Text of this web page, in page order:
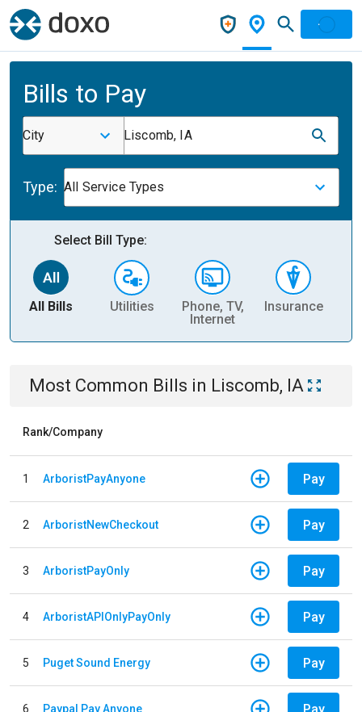
Bills to Pay
City Liscomb, IA
Type: All Service Types
Select Bill Type:
All Bills Utilities
Phone, TV,
Internet
Insurance
Most Common Bills in Liscomb, IA
Rank/Company
1 ArboristPayAnyone Pay
2 ArboristNewCheckout Pay
3 ArboristPayOnly Pay
4 ArboristAPIOnlyPayOnly Pay
5 Puget Sound Energy Pay
6 Paypal Pay Anyone Pay